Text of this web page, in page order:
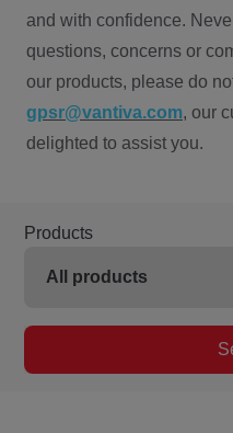
and with confidence.
questions, concerns or
our products, please do
gpsr@vantiva.com, our
delighted to assist you.
Products